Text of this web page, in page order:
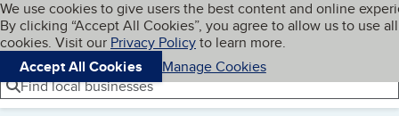
Skip to main content
Cookies on BBB.org
We use cookies to give users the best content and online
By clicking “Accept All Cookies”, you agree to allow us to use all
cookies. Visit our Privacy Policyto learn more.
Accept All Cookies
Manage Cookies
Navigation menu
Menu My BBB
Find local businesses